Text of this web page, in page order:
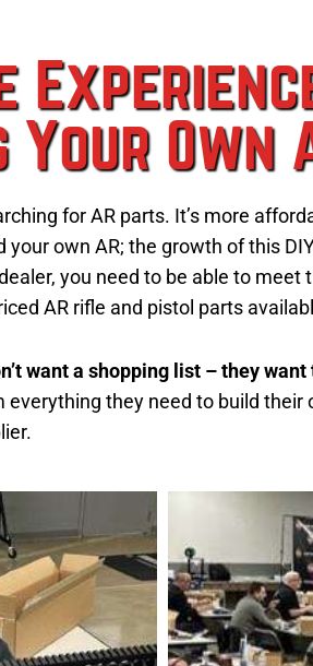
Your Own
for AR parts. It’s more
your own AR; the growth of this
you need to be able to meet
AR rifle and pistol parts
want a shopping list – they
everything they need to build their